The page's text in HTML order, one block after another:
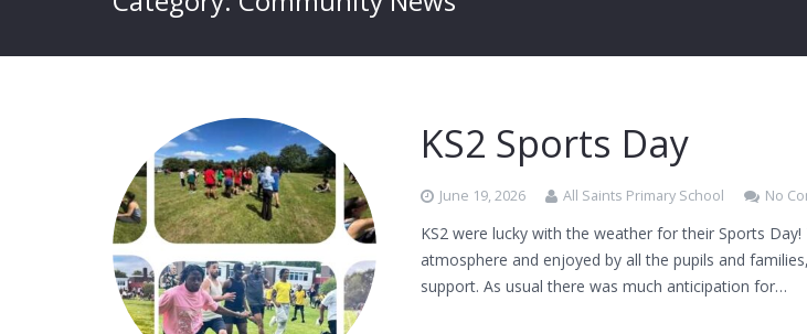
KS2 Sports Day
June 19, 2026 All Saints Primary School No
KS2 were lucky with the weather for their Sports
atmosphere and enjoyed by all the pupils and
support. As usual there was much anticipation for…